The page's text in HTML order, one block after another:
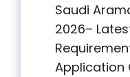
Saudi
2026–
Application